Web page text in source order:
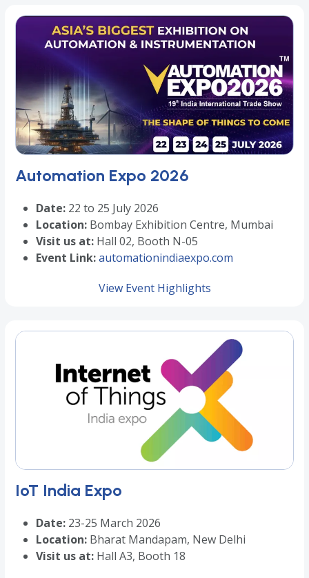
Automation Expo 2026
Date: 22 to 25 July 2026
Location: Bombay Exhibition Centre, Mumbai
Visit us at: Hall 02, Booth N-05
Event Link: automationindiaexpo.com
View Event Highlights
IoT India Expo
Date: 23-25 March 2026
Location: Bharat Mandapam, New Delhi
Visit us at: Hall A3, Booth 18